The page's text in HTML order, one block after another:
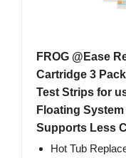
FROG @Ease
Cartridge 3
Test Strips for
Floating
Supports Less
Hot Tub